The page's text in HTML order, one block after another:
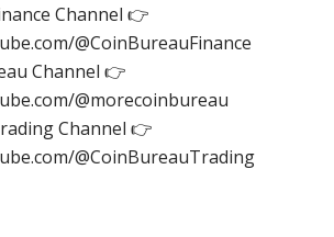
Channel 👉
@CoinBureauFinance
Channel 👉
@morecoinbureau
Channel 👉
@CoinBureauTrading